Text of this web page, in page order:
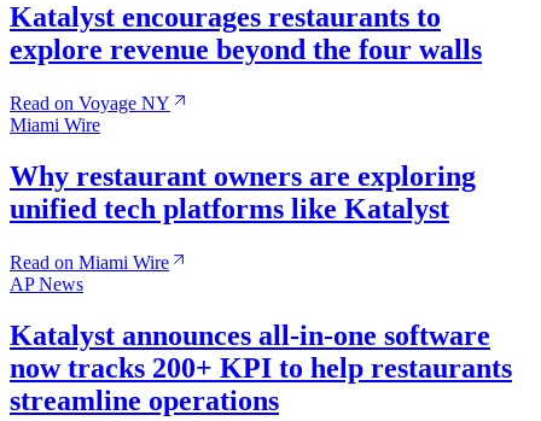
Katalyst encourages restaurants to
explore revenue beyond the four walls
Read on Voyage NY
Miami Wire
Why restaurant owners are exploring
unified tech platforms like Katalyst
Read on Miami Wire
AP News
Katalyst announces all-in-one software
now tracks 200+ KPI to help restaurants
streamline operations